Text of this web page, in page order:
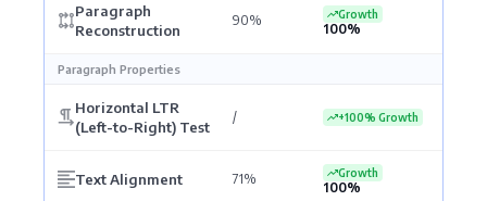
Paragraph
Reconstruction
90% Growth
100%
Paragraph Properties
Horizontal LTR
(Left-to-Right) Test
/ +100% Growth
Text Alignment 71% Growth
100%